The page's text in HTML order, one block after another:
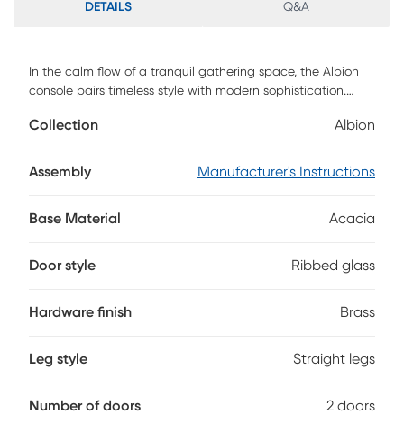
DETAILS Q&A
In the calm flow of a tranquil gathering space, the Albion
console pairs timeless style with modern sophistication.
features a bold contrasting interior with warm brown
with wire management holes provide a clean, clutter free
complete the look with a touch of warmth and contrast.
Collection Albion
Assembly Manufacturer's Instructions
Base Material Acacia
Door style Ribbed glass
Hardware finish Brass
Leg style Straight legs
Number of doors 2 doors